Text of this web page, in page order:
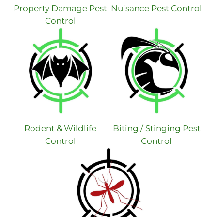
Property Damage Pest
Control
Nuisance Pest Control
Rodent & Wildlife
Control
Biting / Stinging Pest
Control